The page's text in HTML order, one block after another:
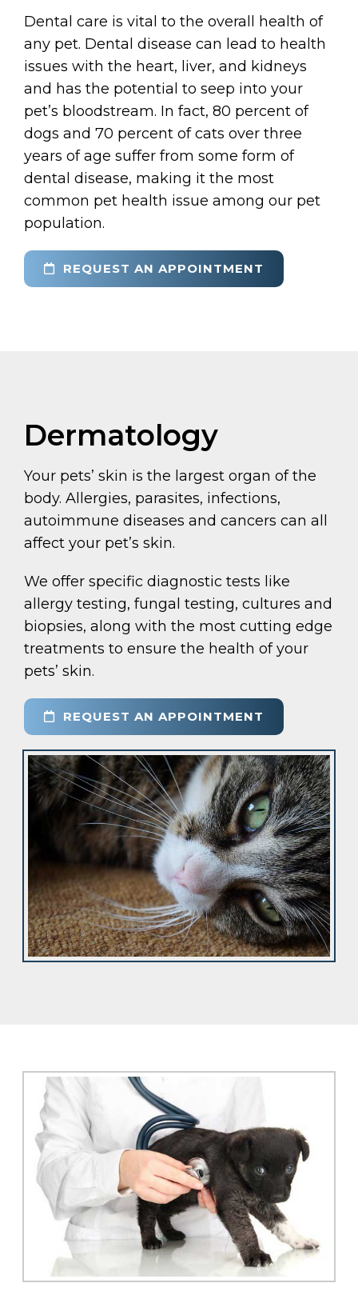
Dental care is vital to the overall health of
any pet. Dental disease can lead to health
issues with the heart, liver, and kidneys
and has the potential to seep into your
pet’s bloodstream. In fact, 80 percent of
dogs and 70 percent of cats over three
years of age suffer from some form of
dental disease, making it the most
common pet health issue among our pet
population.
REQUEST AN APPOINTMENT
Dermatology
Your pets’ skin is the largest organ of the
body. Allergies, parasites, infections,
autoimmune diseases and cancers can all
affect your pet’s skin.
We offer specific diagnostic tests like
allergy testing, fungal testing, cultures and
biopsies, along with the most cutting edge
treatments to ensure the health of your
pets’ skin.
REQUEST AN APPOINTMENT